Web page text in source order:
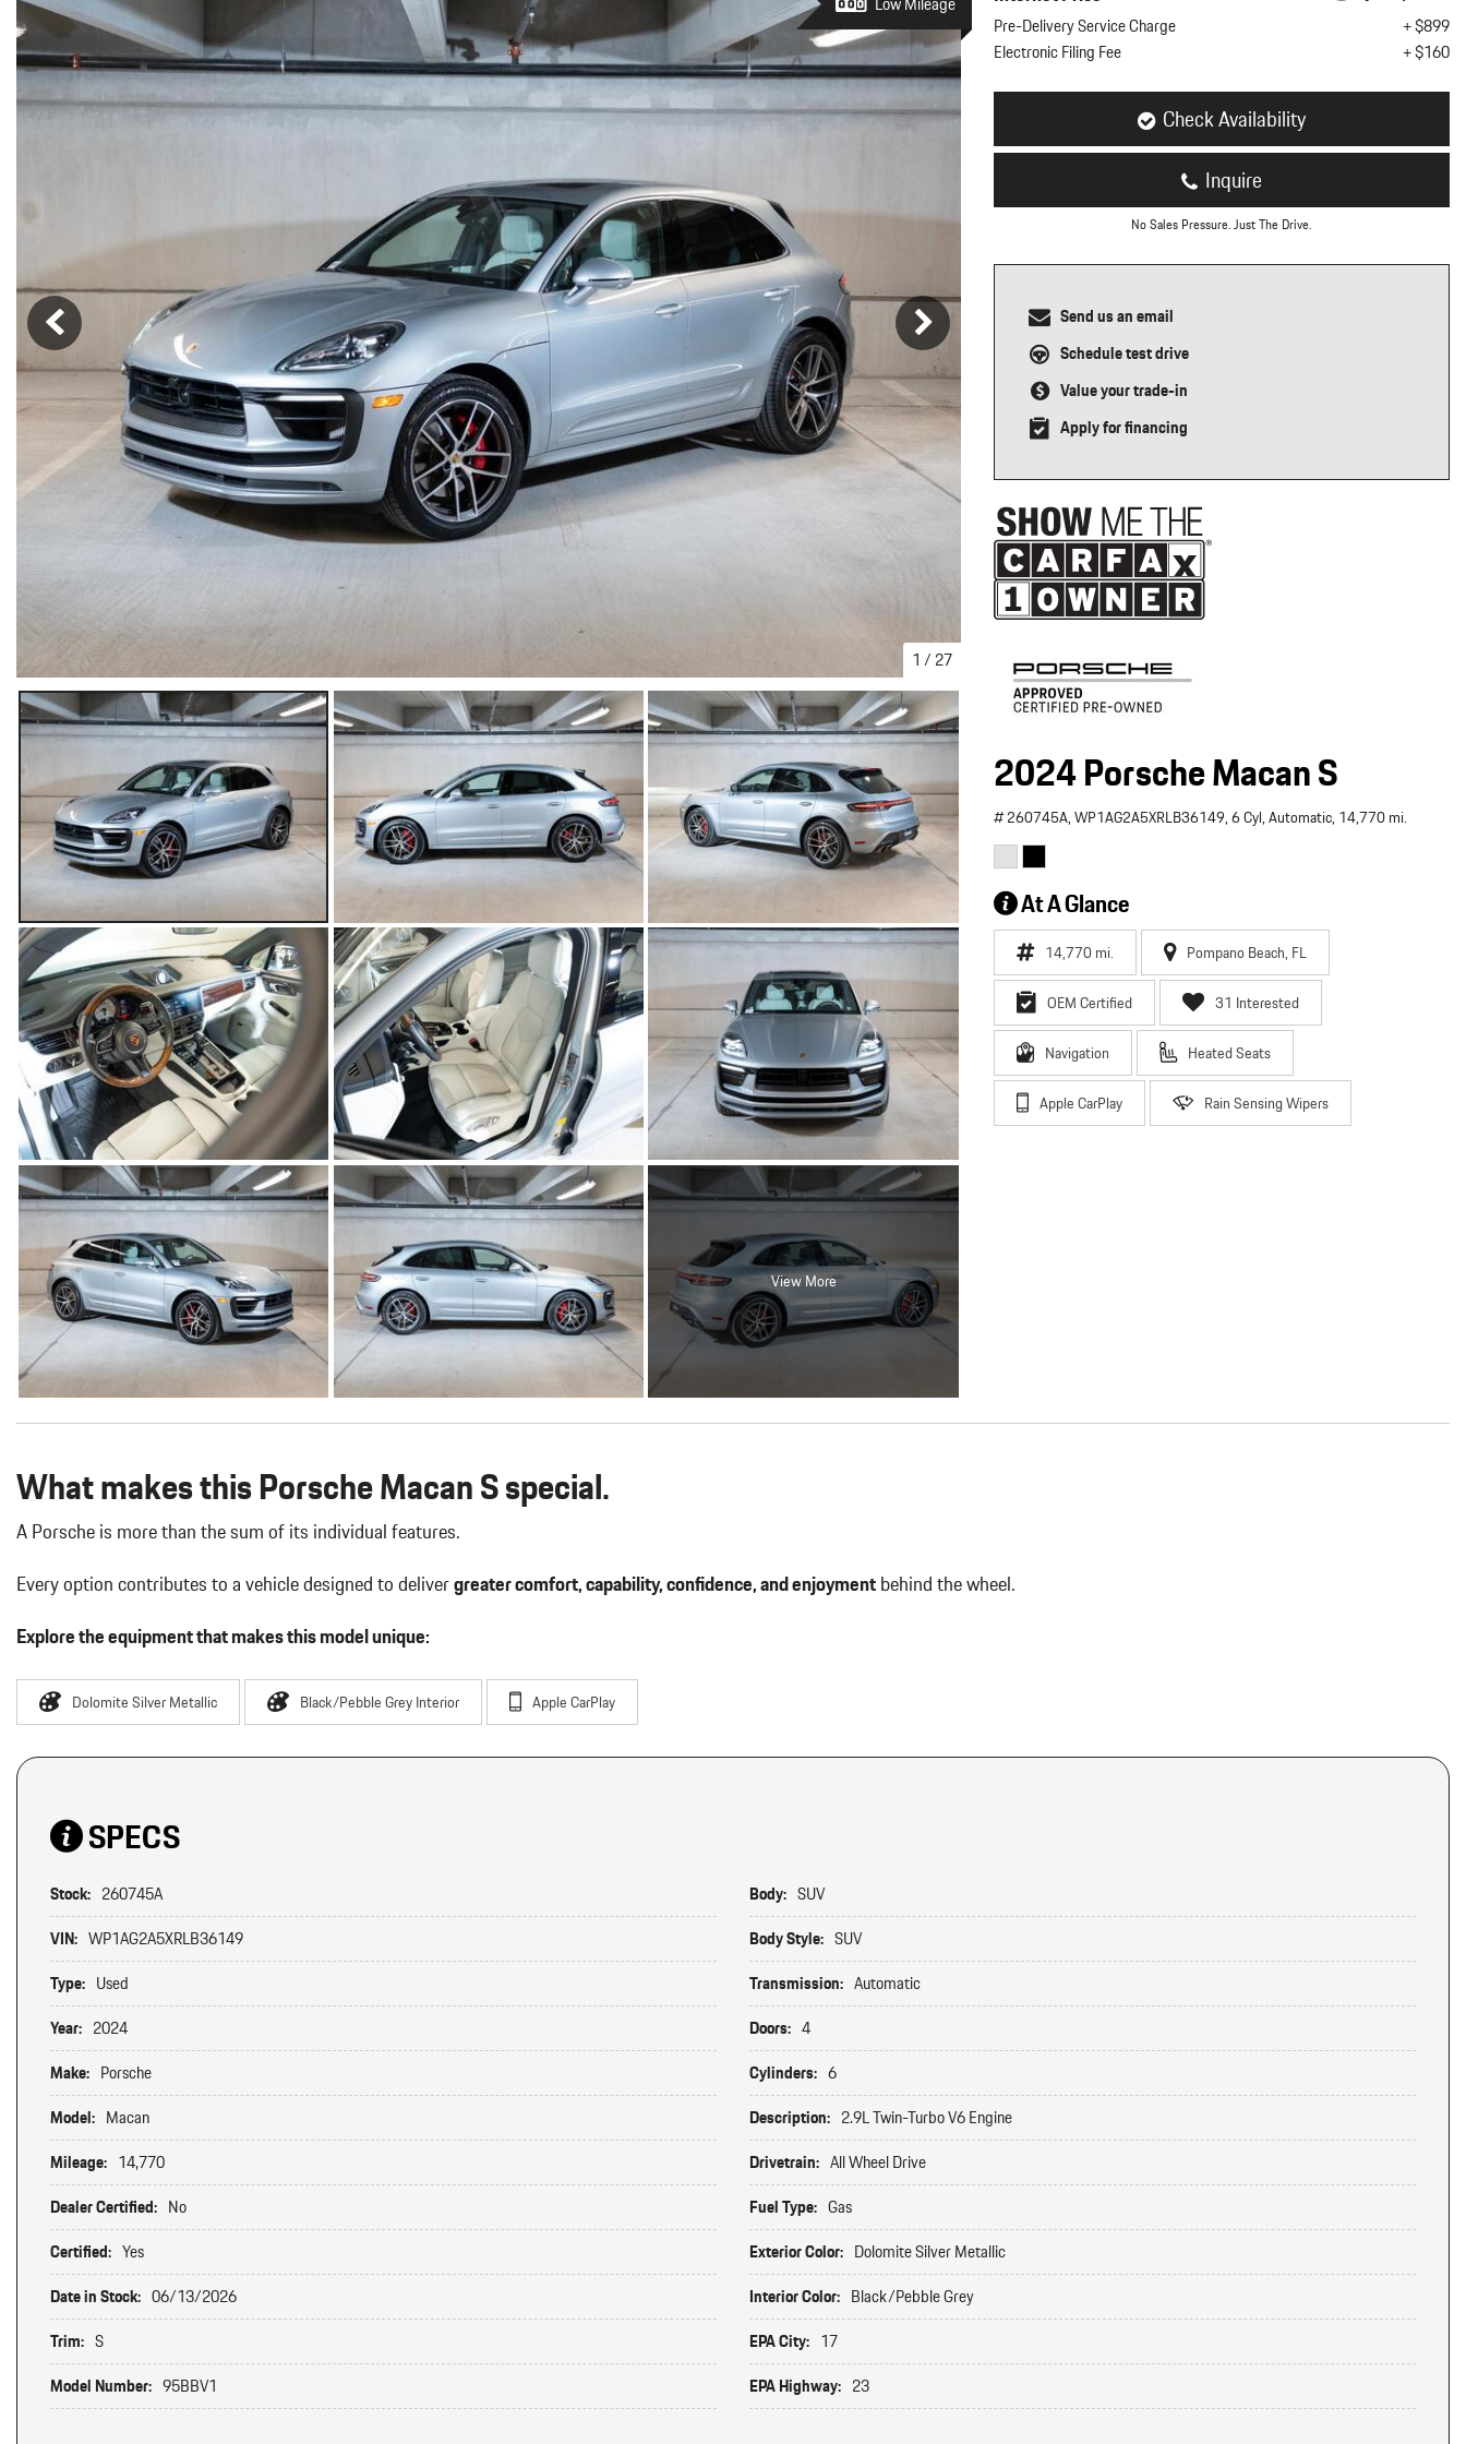
88 in Stock 17 in Stock
Panamera
Taycan
Porsche InnoDrive with Active
Lane Keeping
Porsche Active Suspension
Management (PASM)
(PDCC)
Porsche T-Hybrid Powertrain
Porsche Regenerative Braking
Porsche Wet Mode
Multi-Point Inspection
Wiper Blade Replacement
Coolant & Fluid Level Service
Program
Job Openings
Automotive Warranty Booker
Service Technician
Tow Truck Driver
Service Porter / Valet
Contact Us
1 / 27
View More
Pre-Delivery Service Charge
+ $899
Electronic Filing Fee
+ $160
Check Availability
Inquire
No Sales Pressure. Just The Drive.
Send us an email
Schedule test drive
Value your trade-in
Apply for financing
2024 Porsche Macan S
# 260745A,WP1AG2A5XRLB36149,6 Cyl,Automatic, 14,770 mi.
At A Glance
14,770 mi. Pompano Beach, FL
OEM Certified 31 Interested
Navigation Heated Seats
Apple CarPlay Rain Sensing Wipers
What makes this Porsche Macan S special.
A Porsche is more than the sum of its individual features.
Every option contributes to a vehicle designed to delivergreater comfort, capability, confidence, and enjoymentbehind the wheel.
Explore the equipment that makes this model unique:
Dolomite Silver Metallic Black/Pebble Grey Interior Apple CarPlay
SPECS
Stock: 260745A
VIN: WP1AG2A5XRLB36149
Type: Used
Year: 2024
Make: Porsche
Model: Macan
Mileage: 14,770
Dealer Certified: No
Certified: Yes
Date in Stock: 06/13/2026
Trim: S
Model Number: 95BBV1
Body: SUV
Body Style: SUV
Transmission: Automatic
Doors: 4
Cylinders: 6
Description: 2.9L Twin-Turbo V6 Engine
Drivetrain: All Wheel Drive
Fuel Type: Gas
Exterior Color: Dolomite Silver Metallic
Interior Color: Black/Pebble Grey
EPA City: 17
EPA Highway: 23